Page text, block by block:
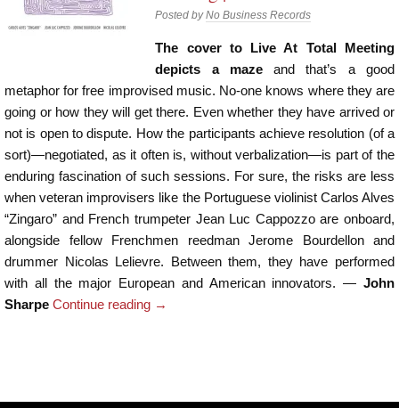
Posted byNo Business Records
The cover to Live At Total Meeting
depicts a mazeand that’s a good
metaphor for free improvised music. No-one knows where they are
going or how they will get there. Even whether they have arrived or
not is open to dispute. How the participants achieve resolution (of a
sort)—negotiated, as it often is, without verbalization—is part of the
enduring fascination of such sessions. For sure, the risks are less
when veteran improvisers like the Portuguese violinist Carlos Alves
“Zingaro” and French trumpeter Jean Luc Cappozzo are onboard,
alongside fellow Frenchmen reedman Jerome Bourdellon and
drummer Nicolas Lelievre. Between them, they have performed
with all the major European and American innovators. — John
Sharpe Continue reading →